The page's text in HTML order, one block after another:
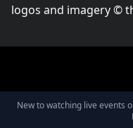
logos and imagery ©
New to watching live events